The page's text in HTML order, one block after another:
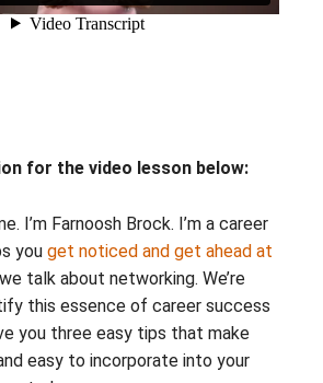
for the video lesson below:
I’m Farnoosh Brock. I’m a career
you get noticed and get ahead at
talk about networking. We’re
this essence of career success
you three easy tips that make
easy to incorporate into your